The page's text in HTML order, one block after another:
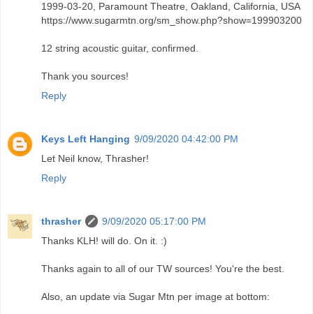
1999-03-20, Paramount Theatre, Oakland, California, USA
https://www.sugarmtn.org/sm_show.php?show=199903200
12 string acoustic guitar, confirmed.
Thank you sources!
Reply
Keys Left Hanging 9/09/2020 04:42:00 PM
Let Neil know, Thrasher!
Reply
thrasher
9/09/2020 05:17:00 PM
Thanks KLH! will do. On it. :)
Thanks again to all of our TW sources! You're the best.
Also, an update via Sugar Mtn per image at bottom: